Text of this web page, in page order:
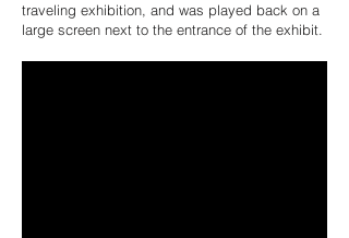
traveling exhibition, and was played back on a
large screen next to the entrance of the exhibit.